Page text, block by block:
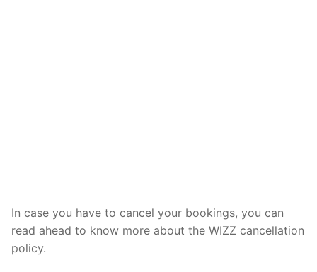
In case you have to cancel your bookings, you can
read ahead to know more about the WIZZ cancellation
policy.